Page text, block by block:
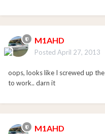
M1AHD
Posted April 27, 2013
oops, looks like I screwed up
to work.. darn it
M1AHD